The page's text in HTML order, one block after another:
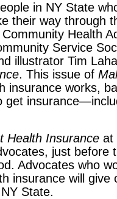
in NY State
their way through
Health
Service
illustrator Tim
. This issue of
insurance works,
get
Health Insurance at
just before
Advocates who
insurance will give
State.